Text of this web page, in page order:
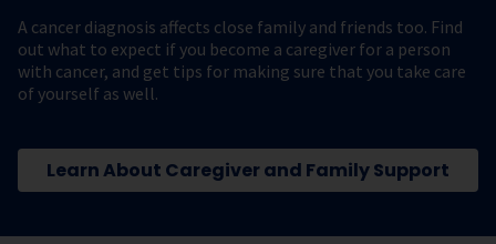
A cancer diagnosis affects close family and friends too. Find
out what to expect if you become a caregiver for a person
with cancer, and get tips for making sure that you take care
of yourself as well.
Learn About Caregiver and Family Support